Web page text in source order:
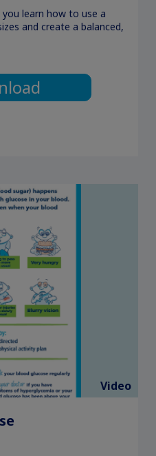
learn how to use a
and create a balanced,
Video